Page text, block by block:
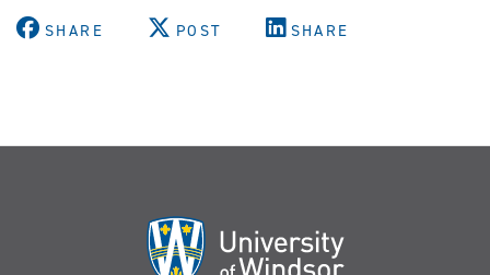
SHARE POST SHARE